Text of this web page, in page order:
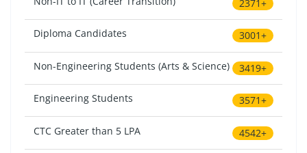
2371+
Diploma Candidates 3001+
Non-Engineering Students (Arts & Science) 3419+
Engineering Students 3571+
CTC Greater than 5 LPA 4542+